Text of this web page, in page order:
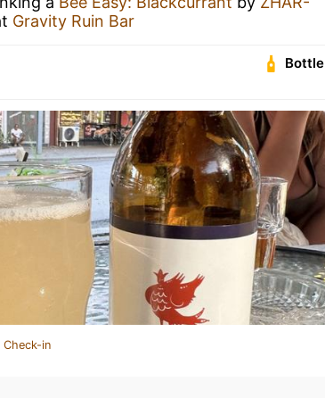
Gravity Ruin Bar
Bottle
Check-in